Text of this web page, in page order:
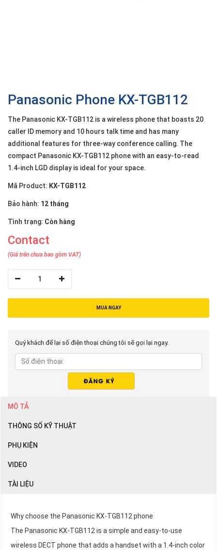
Panasonic Phone KX-TGB112
The Panasonic KX-TGB112 is a wireless phone that boasts 20
caller ID memory and 10 hours talk time and has many
additional features for three-way conference calling. The
compact Panasonic KX-TGB112 phone with an easy-to-read
1.4-inch LGD display is ideal for your space.
Mã Product: KX-TGB112
Bảo hành: 12 tháng
Tình trạng: Còn hàng
Contact
(Giá trên chưa bao gồm VAT)
1
MUA NGAY
Quý khách để lại số điện thoại chúng tôi sẽ gọi lại ngay.
MÔ TẢ
THÔNG SỐ KỸ THUẬT
PHỤ KIỆN
VIDEO
TÀI LIỆU
Why choose the Panasonic KX-TGB112 phone
The Panasonic KX-TGB112 is a simple and easy-to-use
wireless DECT phone that adds a handset with a 1.4-inch color
Contact
thiệu
LANGUAGE
Tiếng
việt
English